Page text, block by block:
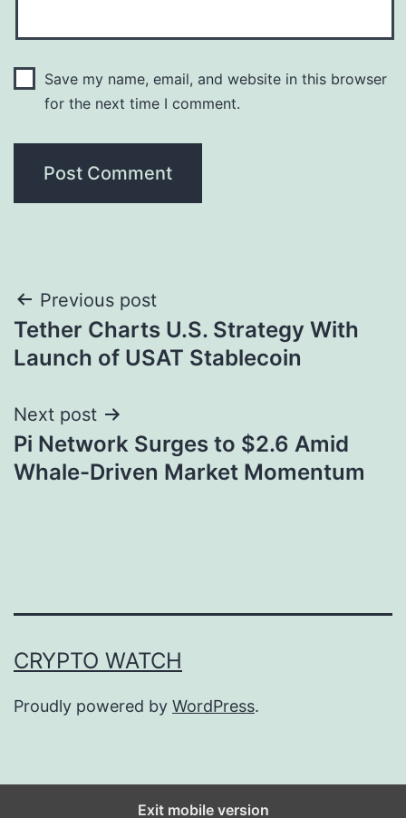
Save my name, email, and website in this browser
for the next time I comment.
Post
navigation
Previous post
Tether Charts U.S. Strategy With
Launch of USAT Stablecoin
Next post
Pi Network Surges to $2.6 Amid
Whale-Driven Market Momentum
CRYPTO WATCH
Proudly powered by WordPress.
Exit mobile version